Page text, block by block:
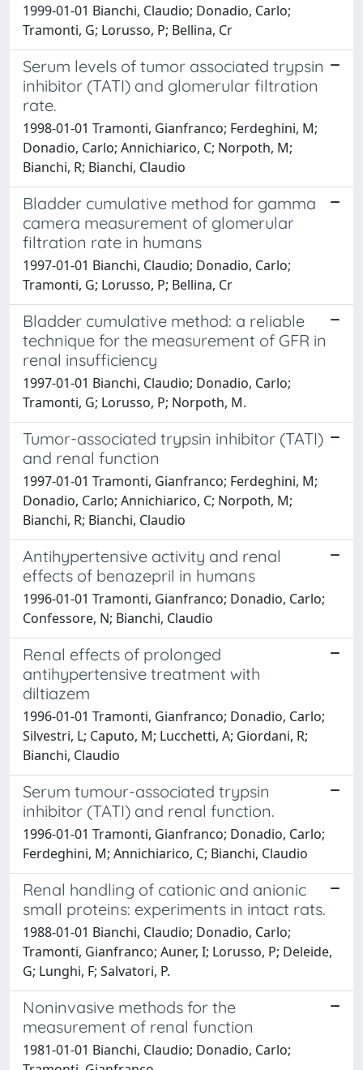
1999-01-01 Bianchi, Claudio; Donadio, Carlo;
Tramonti, G; Lorusso, P; Bellina, Cr
Serum levels of tumor associated trypsin
inhibitor (TATI) and glomerular filtration
rate.
1998-01-01 Tramonti, Gianfranco; Ferdeghini, M;
Donadio, Carlo; Annichiarico, C; Norpoth, M;
Bianchi, R; Bianchi, Claudio
Bladder cumulative method for gamma
camera measurement of glomerular
filtration rate in humans
1997-01-01 Bianchi, Claudio; Donadio, Carlo;
Tramonti, G; Lorusso, P; Bellina, Cr
Bladder cumulative method: a reliable
technique for the measurement of GFR in
renal insufficiency
1997-01-01 Bianchi, Claudio; Donadio, Carlo;
Tramonti, G; Lorusso, P; Norpoth, M.
Tumor-associated trypsin inhibitor (TATI)
and renal function
1997-01-01 Tramonti, Gianfranco; Ferdeghini, M;
Donadio, Carlo; Annichiarico, C; Norpoth, M;
Bianchi, R; Bianchi, Claudio
Antihypertensive activity and renal
effects of benazepril in humans
1996-01-01 Tramonti, Gianfranco; Donadio, Carlo;
Confessore, N; Bianchi, Claudio
Renal effects of prolonged
antihypertensive treatment with
diltiazem
1996-01-01 Tramonti, Gianfranco; Donadio, Carlo;
Silvestri, L; Caputo, M; Lucchetti, A; Giordani, R;
Bianchi, Claudio
Serum tumour-associated trypsin
inhibitor (TATI) and renal function.
1996-01-01 Tramonti, Gianfranco; Donadio, Carlo;
Ferdeghini, M; Annichiarico, C; Bianchi, Claudio
Renal handling of cationic and anionic
small proteins: experiments in intact rats.
1988-01-01 Bianchi, Claudio; Donadio, Carlo;
Tramonti, Gianfranco; Auner, I; Lorusso, P; Deleide,
G; Lunghi, F; Salvatori, P.
Noninvasive methods for the
measurement of renal function
1981-01-01 Bianchi, Claudio; Donadio, Carlo;